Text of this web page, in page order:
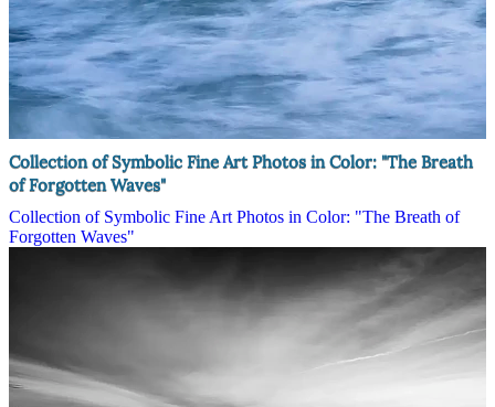
Collection of Symbolic Fine Art Photos in Color: "The Breath
of Forgotten Waves"
Collection of Symbolic Fine Art Photos in Color: "The Breath of
Forgotten Waves"